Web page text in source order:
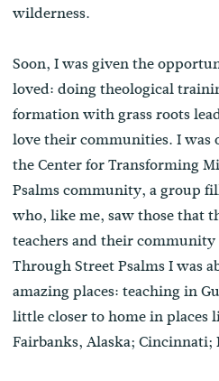
wilderness.
Soon, I was given the
loved: doing theological
formation with grass roots
love their communities. I was
the Center for Transforming
Psalms community, a group
who, like me, saw those that
teachers and their
Through Street Psalms I was
amazing places: teaching in
little closer to home in places
Fairbanks, Alaska; Cincinnati;